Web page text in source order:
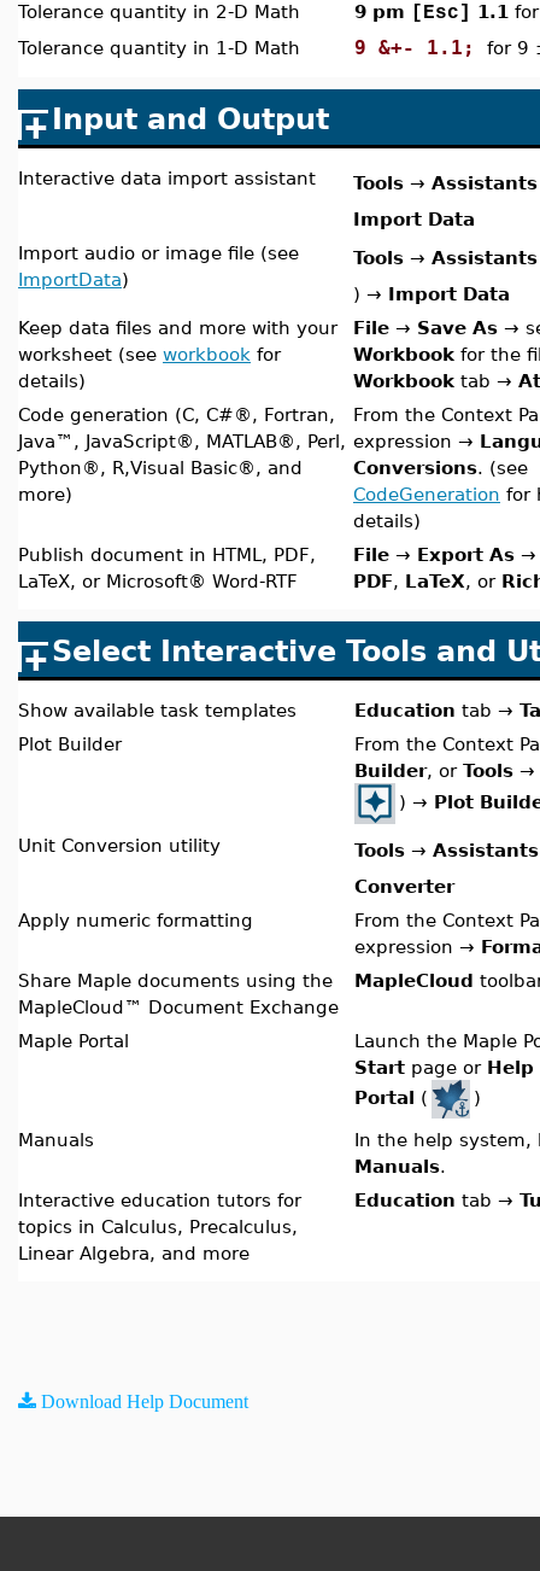
Tolerance quantity in 2-D Math 9 pm [Esc] 1.1
Tolerance quantity in 1-D Math
9 &+- 1.1; for 9
Input and Output
Interactive data import assistant Tools → Assistants
Import Data
Import audio or image file (see
ImportData)
Tools → Assistants
) → Import Data
Keep data files and more with your
worksheet (see workbook for
details)
File → Save As →
Workbook for the
Workbook tab →
Code generation (C, C#®, Fortran,
Java™ , JavaScript®, MATLAB®, Perl,
Python®, R,Visual Basic®, and
more)
From the Context
expression →
Conversions. (see
CodeGeneration for
details)
Publish document in HTML, PDF,
LaTeX, or Microsoft® Word-RTF
File → Export As →
PDF, LaTeX, or
Select Interactive Tools and
Show available task templates Education tab →
Plot Builder
From the Context
Builder, or Tools →
) → Plot
Unit Conversion utility Tools → Assistants
Converter
Apply numeric formatting
From the Context
expression →
Share Maple documents using the
MapleCloud™ Document Exchange
MapleCloud
Maple Portal
Launch the Maple
Start page or Help
Portal ( )
Manuals
In the help system,
Manuals.
Interactive education tutors for
topics in Calculus, Precalculus,
Linear Algebra, and more
Education tab →
Download Help Document